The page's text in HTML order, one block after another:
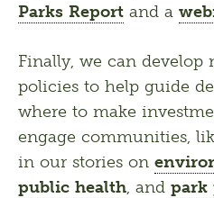
Parks Report and a
Finally, we can develop
policies to help guide
where to make
engage communities,
in our stories on
public health, and park